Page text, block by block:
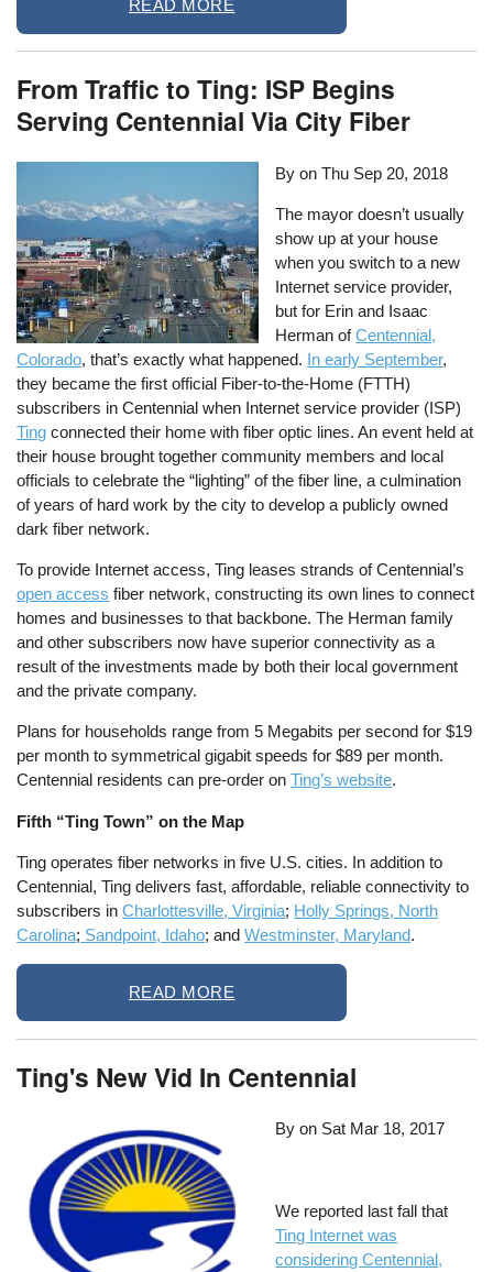
READ MORE
From Traffic to Ting: ISP Begins
Serving Centennial Via City Fiber
By onThu Sep 20, 2018
The mayor doesn’t usually
show up at your house
when you switch to a new
Internet service provider,
but for Erin and Isaac
Herman ofCentennial,
Colorado, that’s exactly what happened. In early September,
they became the first official Fiber-to-the-Home (FTTH)
subscribers in Centennial when Internet service provider (ISP)
Ting connected their home with fiber optic lines. An event held at
their house brought together community members and local
officials to celebrate the “lighting” of the fiber line, a culmination
of years of hard work by the city to develop a publicly owned
dark fiber network.
To provide Internet access, Ting leases strands of Centennial’s
open access fiber network, constructing its own lines to connect
homes and businesses to that backbone. The Herman family
and other subscribers now have superior connectivity as a
result of the investments made by both their local government
and the private company.
Plans for households range from 5 Megabits per second for $19
per month to symmetrical gigabit speeds for $89 per month.
Centennial residents can pre-order onTing’s website.
Fifth “Ting Town” on the Map
Ting operates fiber networks in five U.S. cities. In addition to
Centennial, Ting delivers fast, affordable, reliable connectivity to
subscribers inCharlottesville, Virginia; Holly Springs, North
Carolina; Sandpoint, Idaho; andWestminster, Maryland.
READ MORE
Ting's New Vid In Centennial
By on Sat Mar 18, 2017
We reported last fall that
Ting Internet was
considering Centennial,